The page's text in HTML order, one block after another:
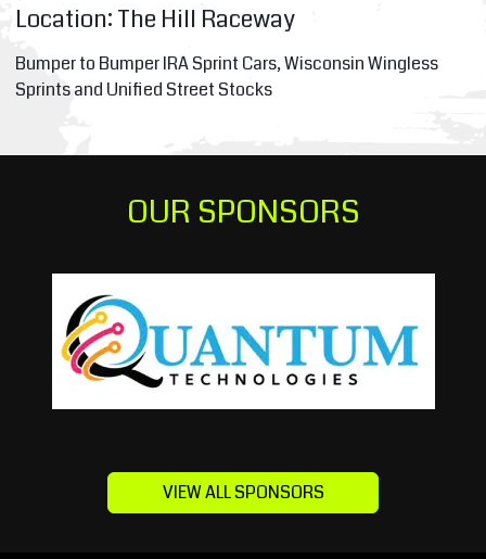
Location: The Hill Raceway
Bumper to Bumper IRA Sprint Cars, Wisconsin Wingless
Sprints and Unified Street Stocks
OUR SPONSORS
VIEW ALL SPONSORS